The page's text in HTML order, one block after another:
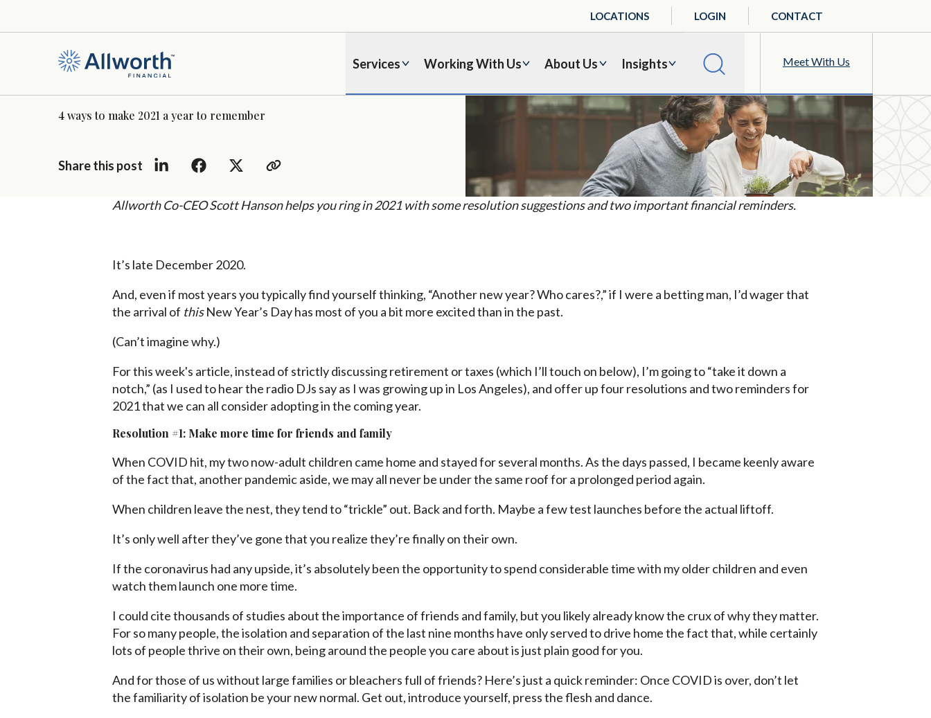
Services Working With Us About Us Insights Meet With Us
LOCATIONS LOGIN CONTACT
4 ways to make 2021 a year to remember
Share this post
Allworth Co-CEO Scott Hanson helps you ring in 2021 with some resolution suggestions and two important financial reminders.
It’s late December 2020.
And, even if most years you typically find yourself thinking, “Another new year? Who cares?,” if I were a betting man, I’d wager that
the arrival of thisNew Year’s Day has most of you a bit more excited than in the past.
(Can’t imagine why.)
For this week's article, instead of strictly discussing retirement or taxes (which I’ll touch on below), I’m going to “take it down a
notch,” (as I used to hear the radio DJs say as I was growing up in Los Angeles), and offer up four resolutions and two reminders for
2021 that we can all consider adopting in the coming year.
Resolution #1: Make more time for friends and family
When COVID hit, my two now-adult children came home and stayed for several months. As the days passed, I became keenly aware
of the fact that, another pandemic aside, we may all never be under the same roof for a prolonged period again.
When children leave the nest, they tend to “trickle” out. Back and forth. Maybe a few test launches before the actual liftoff.
It’s only well after they’ve gone that you realize they’re finally on their own.
If the coronavirus had any upside, it’s absolutely been the opportunity to spend considerable time with my older children and even
watch them launch one more time.
I could cite thousands of studies about the importance of friends and family, but you likely already know the crux of why they matter.
For so many people, the isolation and separation of the last nine months have only served to drive home the fact that, while certainly
lots of people thrive on their own, being around the people you care about is just plain good for you.
And for those of us without large families or bleachers full of friends? Here’s just a quick reminder: Once COVID is over, don’t let
the familiarity of isolation be your new normal. Get out, introduce yourself, press the flesh and dance.